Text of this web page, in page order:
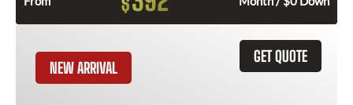
GET QUOTE
NEW ARRIVAL